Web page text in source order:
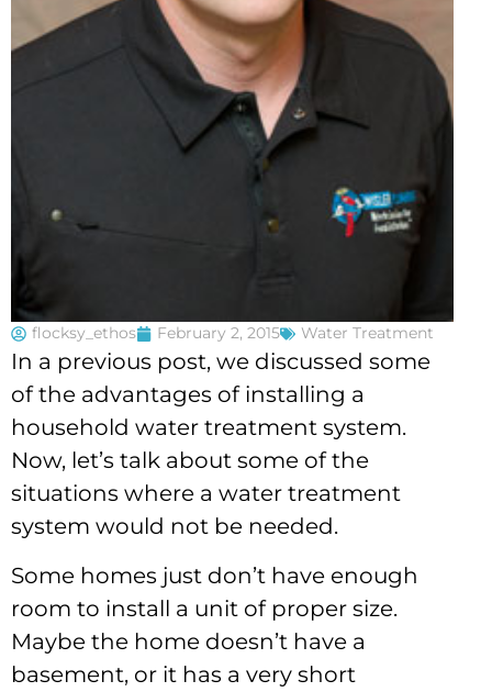
flocksy_ethos February 2, 2015 Water Treatment
In a previous post, we discussed some
of the advantages of installing a
household water treatment system.
Now, let’s talk about some of the
situations where a water treatment
system would not be needed.
Some homes just don’t have enough
room to install a unit of proper size.
Maybe the home doesn’t have a
basement, or it has a very short